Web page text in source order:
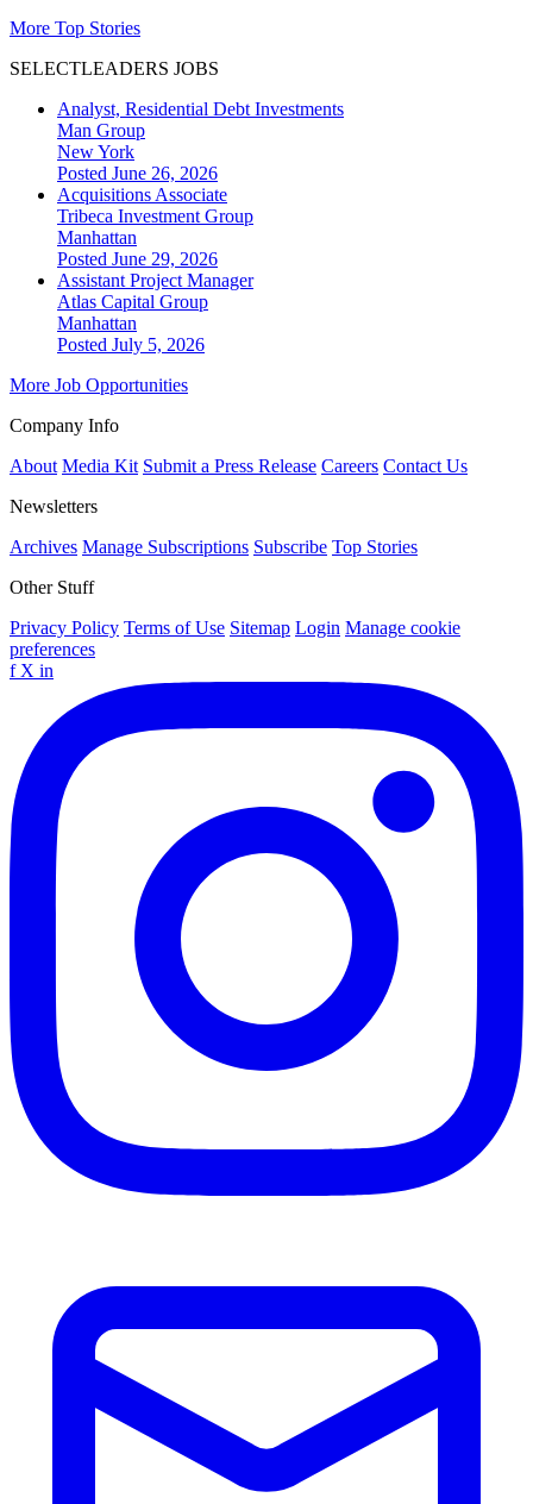
More Top Stories
SELECTLEADERS JOBS
Analyst, Residential Debt Investments
Man Group
New York
Posted June 26, 2026
Acquisitions Associate
Tribeca Investment Group
Manhattan
Posted June 29, 2026
Assistant Project Manager
Atlas Capital Group
Manhattan
Posted July 5, 2026
More Job Opportunities
Company Info
About Media Kit Submit a Press Release Careers Contact Us
Newsletters
Archives Manage Subscriptions Subscribe Top Stories
Other Stuff
Privacy Policy Terms of Use Sitemap Login Manage cookie
preferences
f X in